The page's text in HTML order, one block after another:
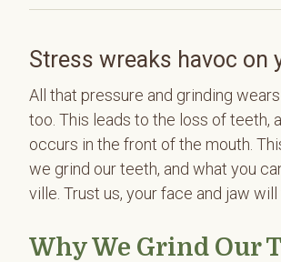
Stress wreaks havoc on
All that pressure and grinding
too. This leads to the loss of teeth,
occurs in the front of the mouth.
we grind our teeth, and what you
ville. Trust us, your face and jaw
Why We Grind Our